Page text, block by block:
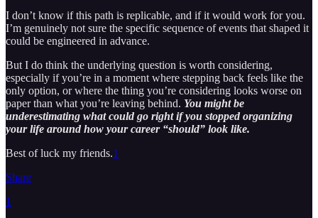
I don’t know if this path is replicable, and if it would work for you.
I’m genuinely not sure the specific sequence of events that shaped it
could be engineered in advance.
But I do think the underlying question is worth considering,
especially if you’re in a moment where stepping back feels like the
only option, or where the thing you’re considering looks worse on
paper than what you’re leaving behind. You might be
underestimating what could go right if you stopped organizing
your life around how your career “should” look like.
Best of luck my friends.1
Share
1